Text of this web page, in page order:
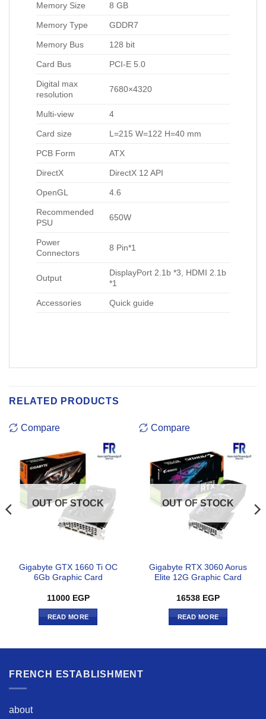
Memory Size 8 GB
Memory Type GDDR7
Memory Bus 128 bit
Card Bus PCI-E 5.0
Digital max
resolution
7680×4320
Multi-view 4
Card size L=215 W=122 H=40 mm
PCB Form ATX
DirectX DirectX 12 API
OpenGL 4.6
Recommended
PSU
650W
Power
Connectors
8 Pin*1
Output
DisplayPort 2.1b *3, HDMI 2.1b
*1
Accessories Quick guide
RELATED PRODUCTS
Compare
OUT OF STOCK
Gigabyte GTX 1660 Ti OC
6Gb Graphic Card
11000 EGP
READ MORE
Compare
OUT OF STOCK
Gigabyte RTX 3060 Aorus
Elite 12G Graphic Card
16538 EGP
READ MORE
FRENCH ESTABLISHMENT
about